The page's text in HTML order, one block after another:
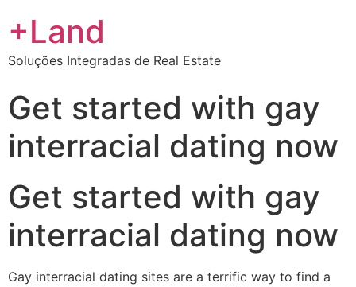
+Land
Soluções Integradas de Real Estate
Get started with gay
interracial dating now
Get started with gay
interracial dating now
Gay interracial dating sites are a terrific way to find a